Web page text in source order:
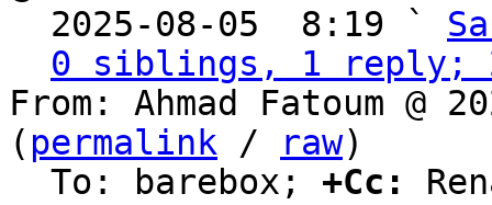
2025-08-05  8:19 `
0 siblings, 1 reply;
From: Ahmad Fatoum @
( permalink / raw)
  To: barebox;
+Cc: